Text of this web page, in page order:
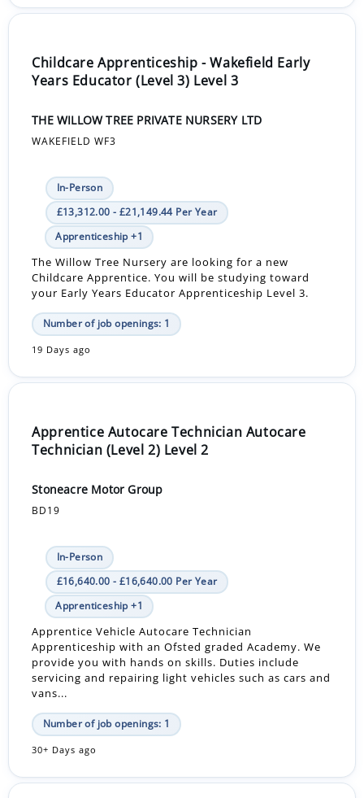
Childcare Apprenticeship - Wakefield Early
Years Educator (Level 3) Level 3
THE WILLOW TREE PRIVATE NURSERY LTD
WAKEFIELD WF3
In-Person
£13,312.00 - £21,149.44 Per Year
Apprenticeship +1
The Willow Tree Nursery are looking for a new
Childcare Apprentice. You will be studying toward
your Early Years Educator Apprenticeship Level 3.
Number of job openings: 1
19 Days ago
Apprentice Autocare Technician Autocare
Technician (Level 2) Level 2
Stoneacre Motor Group
BD19
In-Person
£16,640.00 - £16,640.00 Per Year
Apprenticeship +1
Apprentice Vehicle Autocare Technician
Apprenticeship with an Ofsted graded Academy. We
provide you with hands on skills. Duties include
servicing and repairing light vehicles such as cars and
vans...
Number of job openings: 1
30+ Days ago